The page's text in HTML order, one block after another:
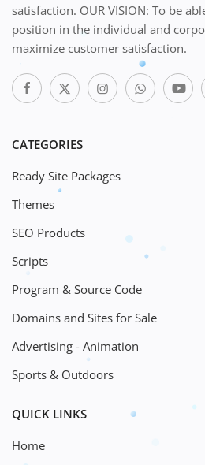
satisfaction. OUR VISION: To be
position in the individual and
maximize customer satisfaction.
CATEGORIES
Ready Site Packages
Themes
SEO Products
Scripts
Program & Source Code
Domains and Sites for Sale
Advertising - Animation
Sports & Outdoors
QUICK LINKS
Home